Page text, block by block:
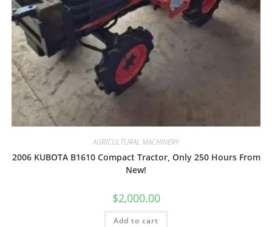
AGRICULTURAL MACHINERY
2006 KUBOTA B1610 Compact Tractor, Only 250 Hours From
New!
$2,000.00
Add to cart